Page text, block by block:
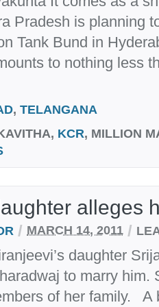
Pradesh is planning
Tank Bund in
to nothing less
, TELANGANA
KCR, MILLION
alleges
/ MARCH 14, 2011 /
daughter
to marry him.
of her family. A